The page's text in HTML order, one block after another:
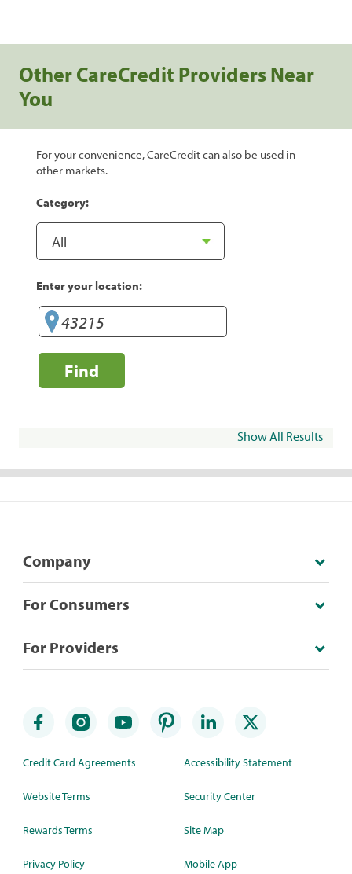
Other CareCredit Providers Near
You
For your convenience, CareCredit can also be used in
other markets.
Category:
Enter your location:
Find
Show All Results
Company
For Consumers
For Providers
Credit Card Agreements
Website Terms
Rewards Terms
Privacy Policy
Accessibility Statement
Security Center
Site Map
Mobile App